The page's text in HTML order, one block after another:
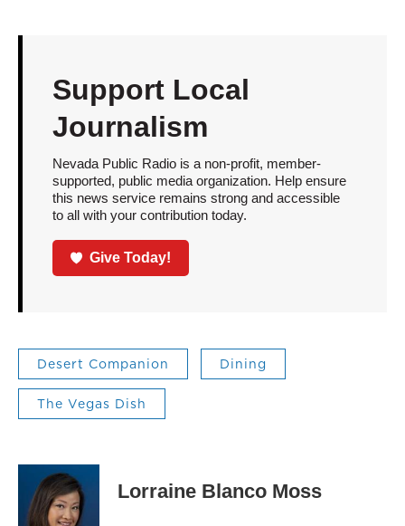
Support Local
Journalism
Nevada Public Radio is a non-profit, member-
supported, public media organization. Help ensure
this news service remains strong and accessible
to all with your contribution today.
Give Today!
Desert Companion Dining
The Vegas Dish
Lorraine Blanco Moss